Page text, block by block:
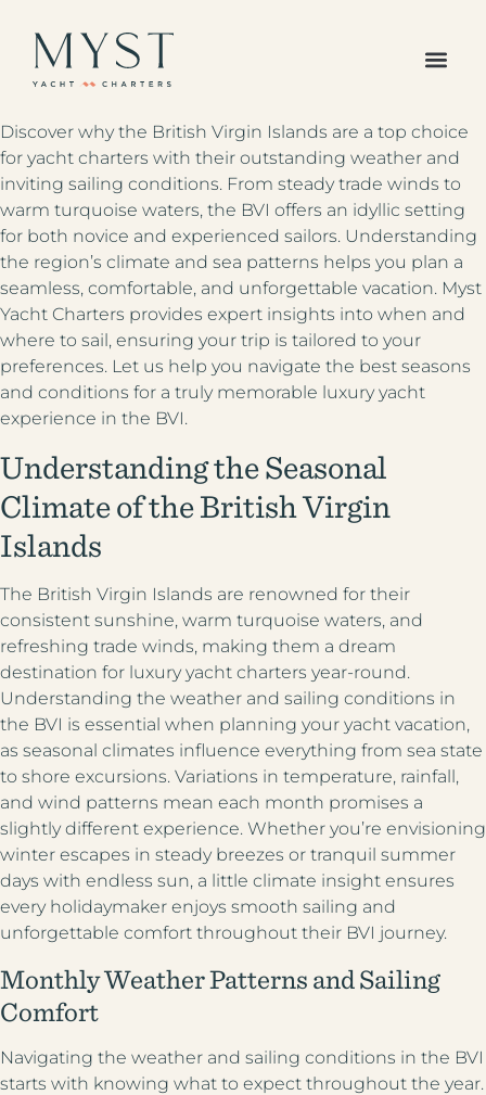
Mediterranean
Americas Region
Indian Ocean &
Pacific Islands
All Destinations
Your Favorites
All Yachts
Superyachts
Powered Yachts
Catamarans
Gulets
Sample Itineraries
Our Journal
1 (833) yacht4u
Discover why the British Virgin Islands are a top choice
for yacht charters with their outstanding weather and
inviting sailing conditions. From steady trade winds to
warm turquoise waters, the BVI offers an idyllic setting
for both novice and experienced sailors. Understanding
the region’s climate and sea patterns helps you plan a
seamless, comfortable, and unforgettable vacation. Myst
Yacht Charters provides expert insights into when and
where to sail, ensuring your trip is tailored to your
preferences. Let us help you navigate the best seasons
and conditions for a truly memorable luxury yacht
experience in the BVI.
Understanding the Seasonal
Climate of the British Virgin
Islands
The British Virgin Islands are renowned for their
consistent sunshine, warm turquoise waters, and
refreshing trade winds, making them a dream
destination for luxury yacht charters year-round.
Understanding the weather and sailing conditions in
the BVI is essential when planning your yacht vacation,
as seasonal climates influence everything from sea state
to shore excursions. Variations in temperature, rainfall,
and wind patterns mean each month promises a
slightly different experience. Whether you’re envisioning
winter escapes in steady breezes or tranquil summer
days with endless sun, a little climate insight ensures
every holidaymaker enjoys smooth sailing and
unforgettable comfort throughout their BVI journey.
Monthly Weather Patterns and Sailing
Comfort
Navigating the weather and sailing conditions in the BVI
starts with knowing what to expect throughout the year.